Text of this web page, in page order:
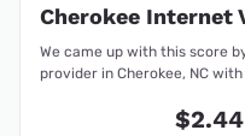
Cherokee Internet
We came up with this score
provider in Cherokee, NC